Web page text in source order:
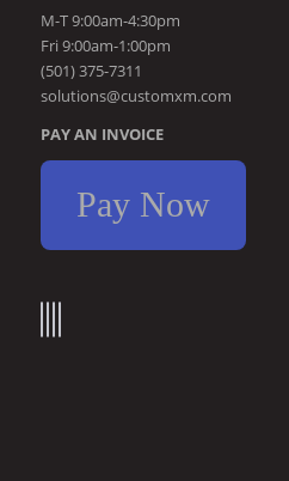
M-T 9:00am-4:30pm
Fri 9:00am-1:00pm
(501) 375-7311
solutions@customxm.com
PAY AN INVOICE
Pay Now